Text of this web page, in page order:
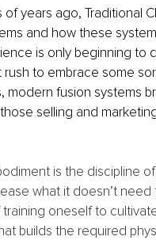
of years ago, Traditional
and how these
is only beginning to
rush to embrace some
modern fusion systems
selling and
is the discipline
what it doesn’t need
oneself to
builds the required